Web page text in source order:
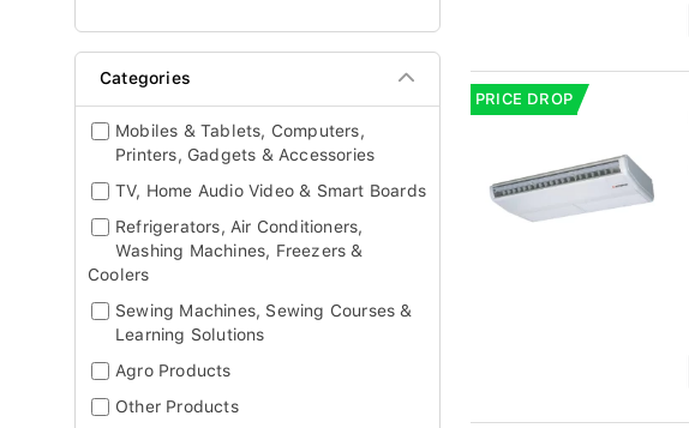
Categories
Mobiles & Tablets, Computers,
Printers, Gadgets & Accessories
TV, Home Audio Video & Smart Boards
Refrigerators, Air Conditioners,
Washing Machines, Freezers &
Coolers
Sewing Machines, Sewing Courses &
Learning Solutions
Agro Products
Other Products
PRICE DROP